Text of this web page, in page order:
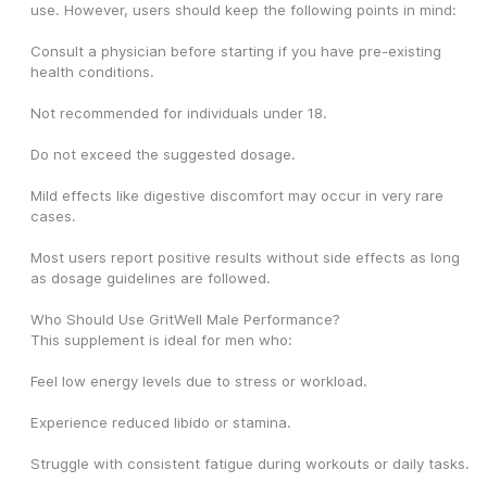
use. However, users should keep the following points in mind:
Consult a physician before starting if you have pre-existing
health conditions.
Not recommended for individuals under 18.
Do not exceed the suggested dosage.
Mild effects like digestive discomfort may occur in very rare
cases.
Most users report positive results without side effects as long
as dosage guidelines are followed.
Who Should Use GritWell Male Performance?
This supplement is ideal for men who:
Feel low energy levels due to stress or workload.
Experience reduced libido or stamina.
Struggle with consistent fatigue during workouts or daily tasks.